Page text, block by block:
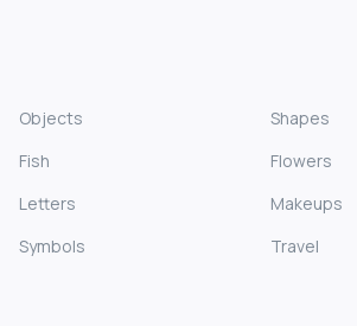
Objects Shapes
Fish
Flowers
Letters
Makeups
Symbols
Travel